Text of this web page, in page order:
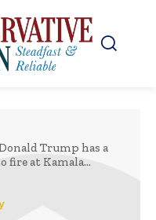
Trump has a
fire at Kamala...